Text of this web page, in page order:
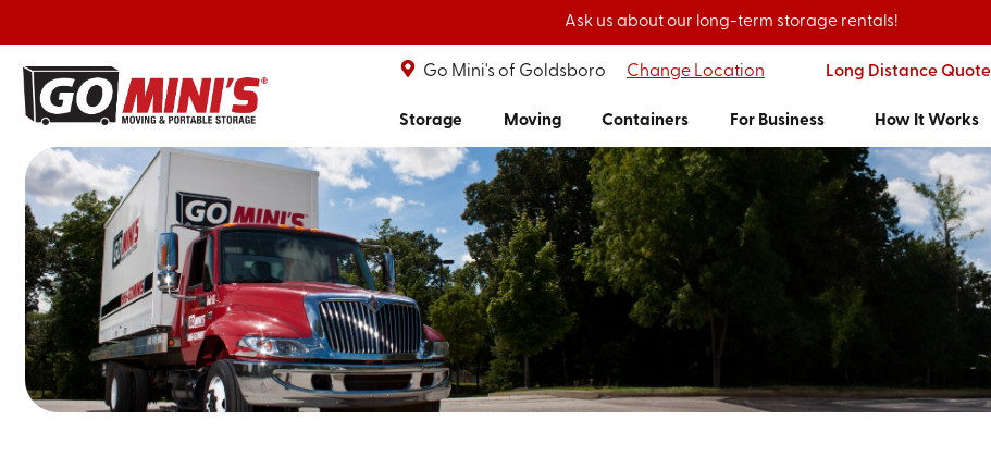
Ask us about our long-term storage rentals!
Go Mini's of Goldsboro Change Location Long Distance Quote
Storage Moving Containers For Business How It Works